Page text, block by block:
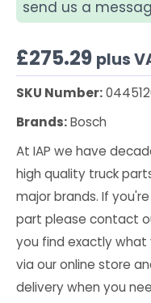
send us a
£275.29 plus
SKU Number:
Brands:Bosch
At IAP we have
high quality truck
major brands. If
part please contact
you find exactly what
via our online store
delivery when you